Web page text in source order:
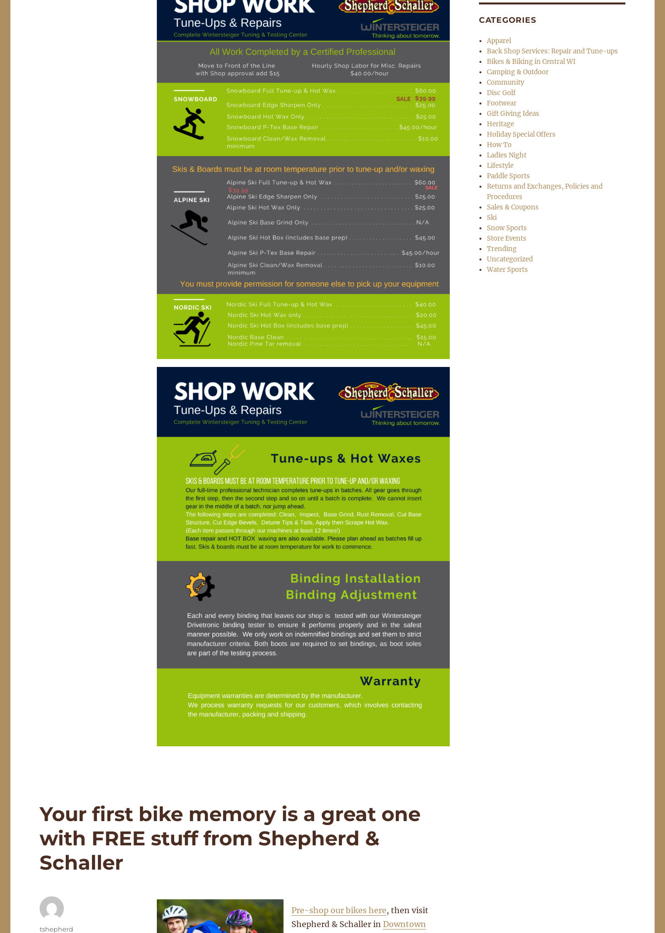
Your first bike memory is a great one
with FREE stuff from Shepherd &
Schaller
Pre-shop our bikes here, then visit
Shepherd & Schaller in Downtown
Author
tshepherd
CATEGORIES
Apparel
Back Shop Services: Repair and Tune-ups
Bikes & Biking in Central WI
Camping & Outdoor
Community
Disc Golf
Footwear
Gift Giving Ideas
Heritage
Holiday Special Offers
How To
Ladies Night
Lifestyle
Paddle Sports
Returns and Exchanges, Policies and
Procedures
Sales & Coupons
Ski
Snow Sports
Store Events
Trending
Uncategorized
Water Sports